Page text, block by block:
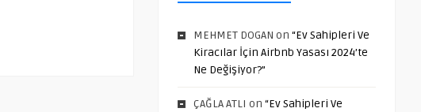
MEHMET DOGAN on “Ev Sahipleri Ve
Kiracılar İçin Airbnb Yasası 2024’te
Ne Değişiyor?”
ÇAĞLA ATLI on “Ev Sahipleri Ve